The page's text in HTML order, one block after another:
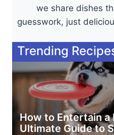
we share dishes
guesswork, just
Trending
How to Entertain a
Ultimate Guide to